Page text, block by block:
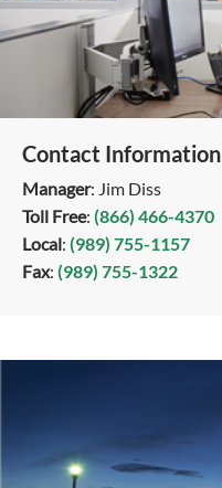
Contact Information
Manager: Jim Diss
Toll Free: (866) 466-4370
Local: (989) 755-1157
Fax: (989) 755-1322